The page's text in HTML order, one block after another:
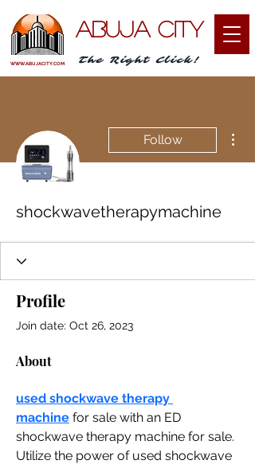
WWW.ABUJACITY.COM
ABUJA CITY
The Right Click!
Follow
shockwavetherapymachine
Profile
Join date: Oct 26, 2023
About
used shockwave therapy
machine for sale with an ED
shockwave therapy machine for sale.
Utilize the power of used shockwave